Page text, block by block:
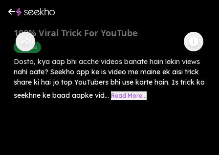
100% Viral Trick For YouTube
Youtube
Dosto, kya aap bhi acche videos banate hain lekin views
nahi aate? Seekho app ke is video me maine ek aisi trick
share ki hai jo top YouTubers bhi use karte hain. Is trick ko
seekhne ke baad aapke vid... Read More...